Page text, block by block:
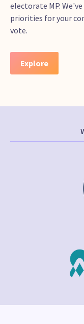
electorate MP.
priorities for your
vote.
Explore